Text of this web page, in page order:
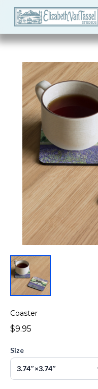
Coaster
$9.95
Size